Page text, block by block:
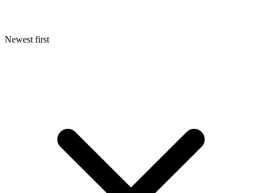
Newest first